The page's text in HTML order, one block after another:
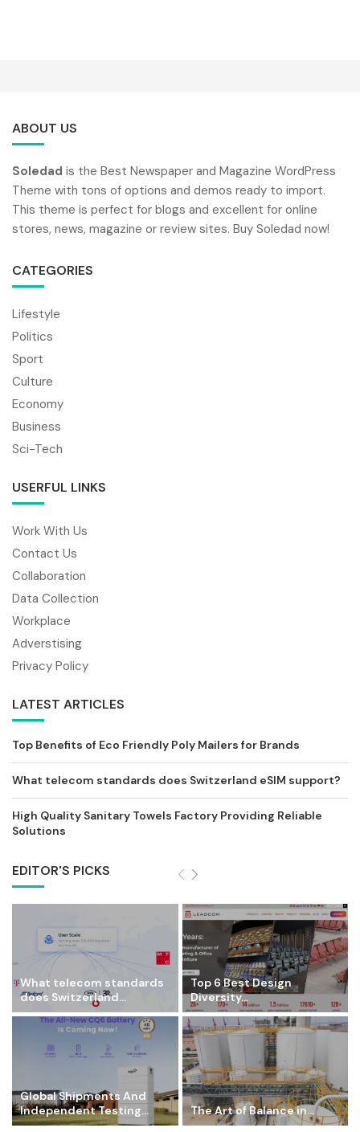
ABOUT US
Soledad is the Best Newspaper and Magazine WordPress
Theme with tons of options and demos ready to import.
This theme is perfect for blogs and excellent for online
stores, news, magazine or review sites. Buy Soledad now!
CATEGORIES
Lifestyle
Politics
Sport
Culture
Economy
Business
Sci-Tech
USERFUL LINKS
Work With Us
Contact Us
Collaboration
Data Collection
Workplace
Adverstising
Privacy Policy
LATEST ARTICLES
Top Benefits of Eco Friendly Poly Mailers for Brands
What telecom standards does Switzerland eSIM support?
High Quality Sanitary Towels Factory Providing Reliable
Solutions
EDITOR'S PICKS
What telecom standards
does Switzerland...
Top 6 Best Design
Diversity...
Global Shipments And
Independent Testing...
The Art of Balance in...